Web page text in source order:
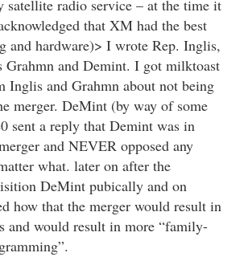
satellite radio service – at the time it
that XM had the best
and hardware)> I wrote Rep. Inglis,
Grahmn and Demint. I got milktoast
Inglis and Grahmn about not being
merger. DeMint (by way of some
sent a reply that Demint was in
and NEVER opposed any
what. later on after the
DeMint pubically and on
how that the merger would result in
and would result in more “family-